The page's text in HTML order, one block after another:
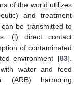
of the world utilizes
and treatment
be transmitted to
(i) direct contact
of contaminated
environment [83].
water and feed
(ARB) harboring